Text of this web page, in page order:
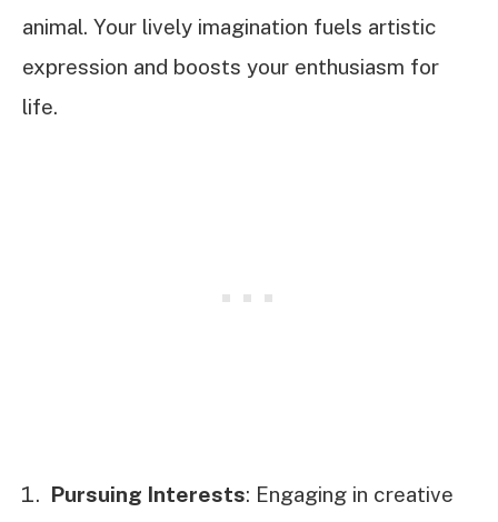
animal. Your lively imagination fuels artistic
expression and boosts your enthusiasm for
life.
Pursuing Interests: Engaging in creative